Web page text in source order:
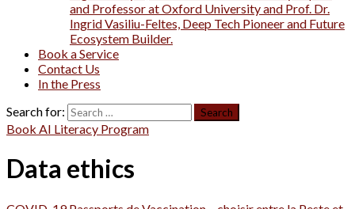
and Professor at Oxford University and Prof. Dr.
Ingrid Vasiliu-Feltes, Deep Tech Pioneer and Future
Ecosystem Builder.
Book a Service
Contact Us
In the Press
Search for:
Book AI Literacy Program
Data ethics